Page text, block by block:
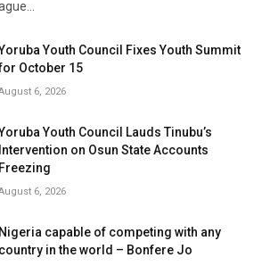
Youth Council Fixes Youth Summit
October 15
6, 2026
Youth Council Lauds Tinubu’s
Intervention on Osun State Accounts
Freezing
6, 2026
Nigeria capable of competing with any
country in the world – Bonfere Jo